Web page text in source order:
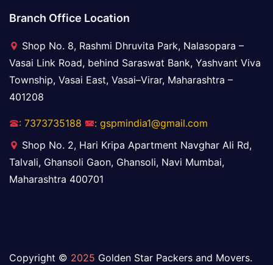
Branch Office Location
Shop No. 8, Rashmi Dhruvita Park, Nalasopara –
Vasai Link Road, behind Saraswat Bank, Yashvant Viva
Township, Vasai East, Vasai–Virar, Maharashtra –
401208
: 7373735188
: gspmindia1@gmail.com
Shop No. 2, Hari Kripa Apartment Navghar Ali Rd,
Talvali, Ghansoli Gaon, Ghansoli, Navi Mumbai,
Maharashtra 400701
Copyright © 2025 Golden Star Packers and Movers.